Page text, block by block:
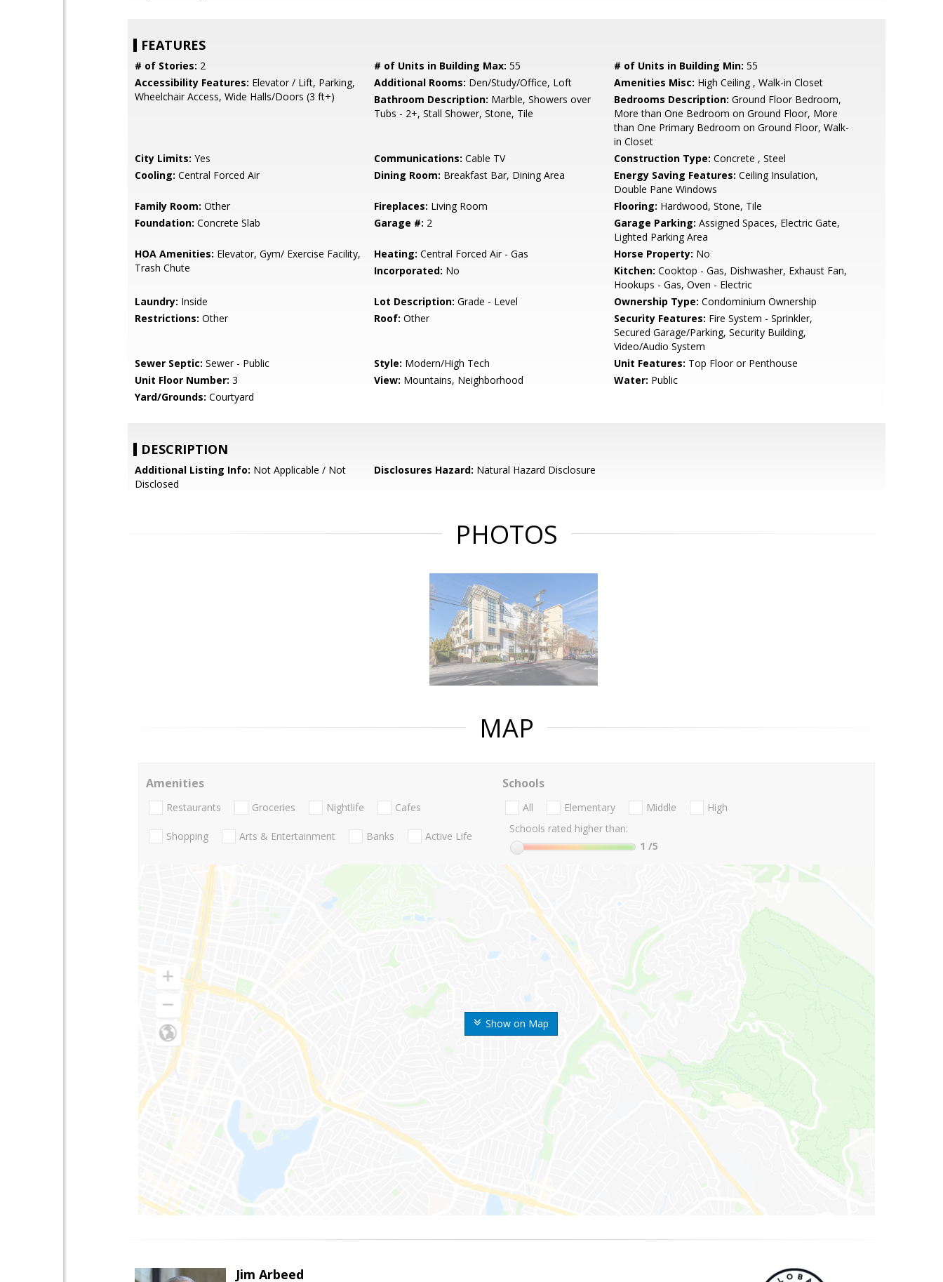
FEATURES
# of Stories: 2 # of Units in Building Max: 55 # of Units in Building Min: 55
Accessibility Features: Elevator / Lift, Parking,
Wheelchair Access, Wide Halls/Doors (3 ft+)
Additional Rooms: Den/Study/Office, Loft Amenities Misc: High Ceiling , Walk-in Closet
Bathroom Description: Marble, Showers over
Tubs - 2+, Stall Shower, Stone, Tile
Bedrooms Description: Ground Floor Bedroom,
More than One Bedroom on Ground Floor, More
than One Primary Bedroom on Ground Floor, Walk-
in Closet
City Limits: Yes Communications: Cable TV Construction Type: Concrete , Steel
Cooling: Central Forced Air Dining Room: Breakfast Bar, Dining Area Energy Saving Features: Ceiling Insulation,
Double Pane Windows
Family Room: Other Fireplaces: Living Room Flooring: Hardwood, Stone, Tile
Foundation: Concrete Slab Garage #: 2 Garage Parking: Assigned Spaces, Electric Gate,
Lighted Parking Area
HOA Amenities: Elevator, Gym/ Exercise Facility,
Trash Chute
Heating: Central Forced Air - Gas Horse Property: No
Incorporated: No Kitchen: Cooktop - Gas, Dishwasher, Exhaust Fan,
Hookups - Gas, Oven - Electric
Laundry: Inside Lot Description: Grade - Level Ownership Type: Condominium Ownership
Restrictions: Other Roof: Other Security Features: Fire System - Sprinkler,
Secured Garage/Parking, Security Building,
Video/Audio System
Sewer Septic: Sewer - Public Style: Modern/High Tech Unit Features: Top Floor or Penthouse
Unit Floor Number: 3 View: Mountains, Neighborhood Water: Public
Yard/Grounds: Courtyard
DESCRIPTION
Additional Listing Info: Not Applicable / Not
Disclosed
Disclosures Hazard: Natural Hazard Disclosure
PHOTOS
MAP
Show on Map
Amenities
Restaurants Groceries Nightlife Cafes
Shopping Arts & Entertainment Banks Active Life
Schools
All Elementary Middle
High
Schools rated higher than:
1 /5
Jim Arbeed